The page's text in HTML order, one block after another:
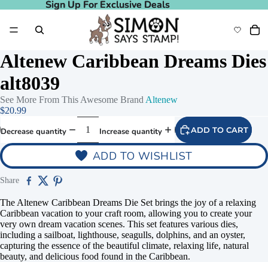
Sign Up For Exclusive Deals
Sign Up For Exclusive Deals
Altenew Caribbean Dreams Dies
alt8039
See More From This Awesome Brand Altenew
$20.99
Decrease quantity Increase quantity ADD TO CART
ADD TO WISHLIST
Share
The Altenew Caribbean Dreams Die Set brings the joy of a relaxing
Caribbean vacation to your craft room, allowing you to create your
very own dream vacation scenes. This set features various dies,
including a sailboat, lighthouse, seagulls, dolphins, and an oyster,
capturing the essence of the beautiful climate, relaxing life, natural
beauty, and delicious food found in the Caribbean.